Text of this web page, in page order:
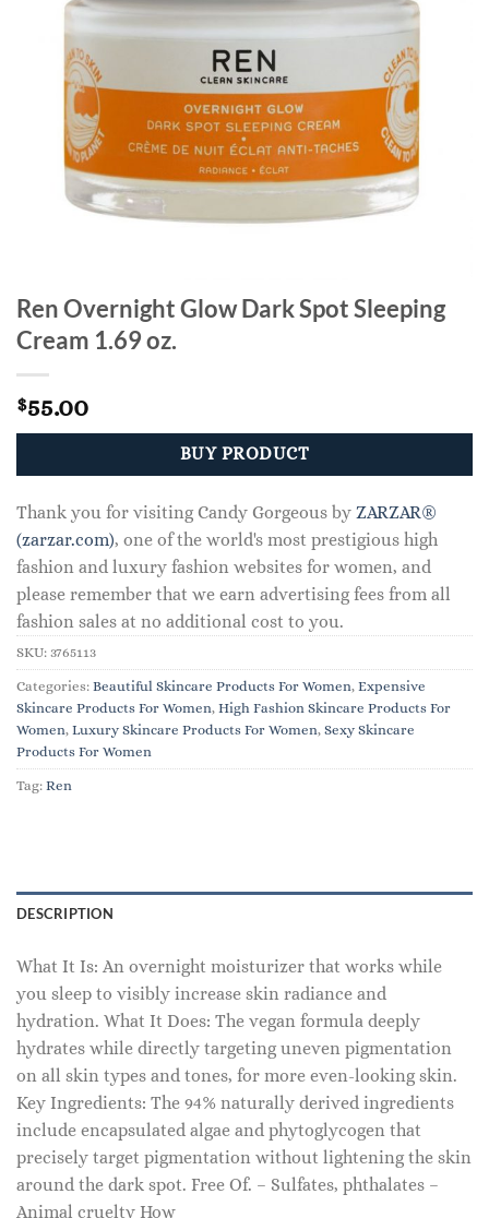
Ren Overnight Glow Dark Spot Sleeping
Cream 1.69 oz.
$55.00
BUY PRODUCT
Thank you for visiting Candy Gorgeous by ZARZAR®
(zarzar.com), one of the world's most prestigious high
fashion and luxury fashion websites for women, and
please remember that we earn advertising fees from all
fashion sales at no additional cost to you.
SKU: 3765113
Categories: Beautiful Skincare Products For Women, Expensive
Skincare Products For Women, High Fashion Skincare Products For
Women, Luxury Skincare Products For Women, Sexy Skincare
Products For Women
Tag: Ren
DESCRIPTION
What It Is: An overnight moisturizer that works while
you sleep to visibly increase skin radiance and
hydration. What It Does: The vegan formula deeply
hydrates while directly targeting uneven pigmentation
on all skin types and tones, for more even-looking skin.
Key Ingredients: The 94% naturally derived ingredients
include encapsulated algae and phytoglycogen that
precisely target pigmentation without lightening the skin
around the dark spot. Free Of. – Sulfates, phthalates –
Animal cruelty How